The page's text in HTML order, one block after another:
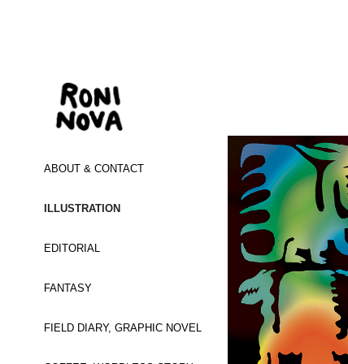
ABOUT & CONTACT
ILLUSTRATION
EDITORIAL
FANTASY
FIELD DIARY, GRAPHIC NOVEL